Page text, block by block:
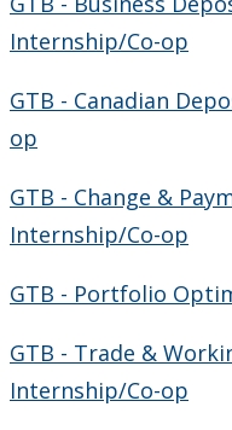
Internship/Co-op
GTB - Canadian
op
GTB - Change &
Internship/Co-op
GTB - Portfolio
GTB - Trade &
Internship/Co-op